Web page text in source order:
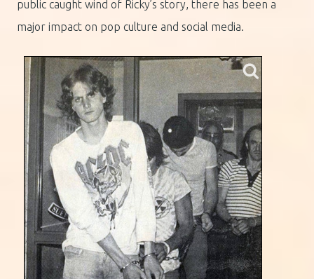
public caught wind of Ricky’s story, there has been a
major impact on pop culture and social media.